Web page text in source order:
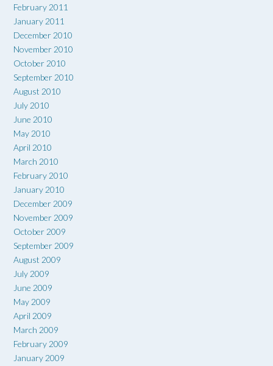
February 2011
January 2011
December 2010
November 2010
October 2010
September 2010
August 2010
July 2010
June 2010
May 2010
April 2010
March 2010
February 2010
January 2010
December 2009
November 2009
October 2009
September 2009
August 2009
July 2009
June 2009
May 2009
April 2009
March 2009
February 2009
January 2009